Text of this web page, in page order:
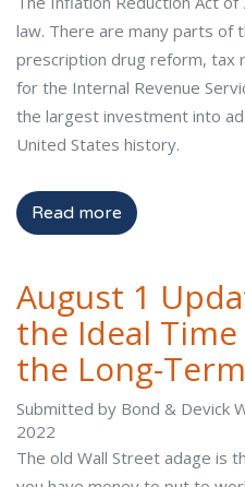
law. There are many parts of
prescription drug reform, tax
for the Internal Revenue
the largest investment into
United States history.
Read more
August 1
the Ideal
the Long-Term
Submitted by Bond & Devick
2022
The old Wall Street adage is